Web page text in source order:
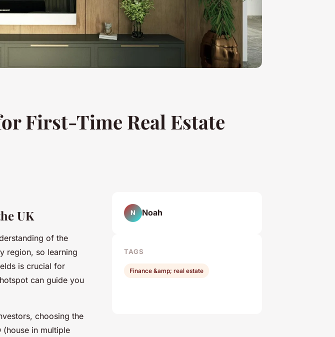
First-Time Real Estate
UK
of the
region, so learning
is crucial for
can guide you
choosing the
in multiple
N Noah
TAGS
Finance &amp; real estate